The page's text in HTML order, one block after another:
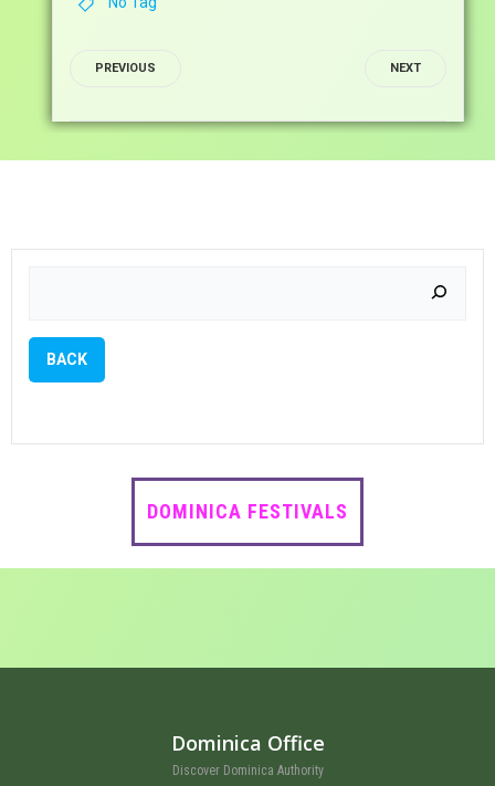
POST
PREVIOUS
POST
NEXT
BACK
DOMINICA FESTIVALS
Dominica Office
Discover Dominica Authority